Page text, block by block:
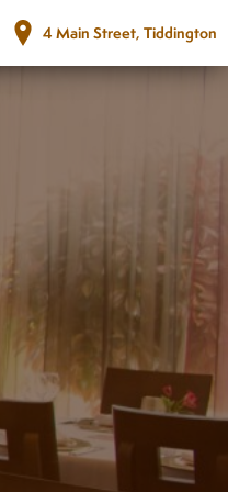
4 Main Street, Tiddington